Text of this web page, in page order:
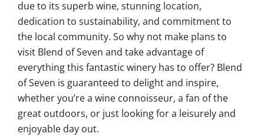
due to its superb wine, stunning location,
dedication to sustainability, and commitment to
the local community. So why not make plans to
visit Blend of Seven and take advantage of
everything this fantastic winery has to offer? Blend
of Seven is guaranteed to delight and inspire,
whether you’re a wine connoisseur, a fan of the
great outdoors, or just looking for a leisurely and
enjoyable day out.